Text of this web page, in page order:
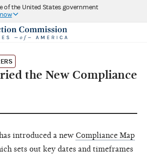
of the United States government
the New Compliance
introduced a new Compliance Map
sets out key dates and timeframes